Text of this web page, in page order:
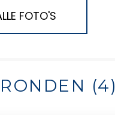
FOTO'S
(4)